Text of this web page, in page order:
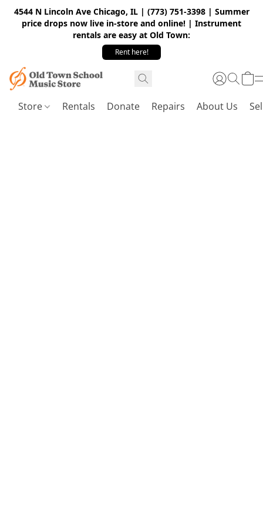
4544 N Lincoln Ave Chicago, IL | (773) 751-3398 | Summer
price drops now live in-store and online! | Instrument
rentals are easy at Old Town:
Rent here!
Store Rentals Donate Repairs About Us